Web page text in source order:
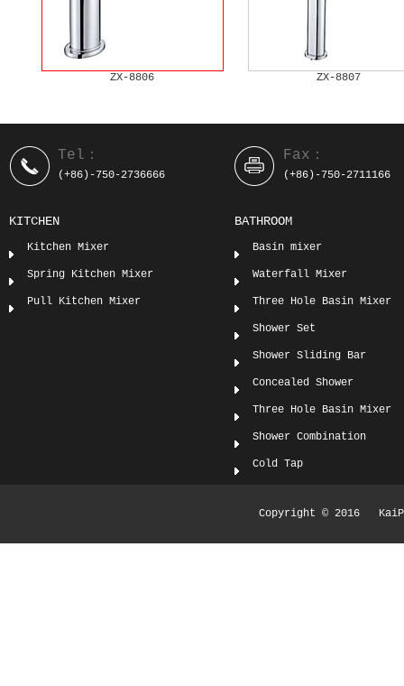
ZX-8806 ZX-8807
Tel：
(+86)-750-2736666
KITCHEN
Kitchen Mixer
Spring Kitchen Mixer
Pull Kitchen Mixer
Fax：
(+86)-750-2711166
BATHROOM
Basin mixer
Waterfall Mixer
Three Hole Basin Mixer
Shower Set
Shower Sliding Bar
Concealed Shower
Three Hole Basin Mixer
Shower Combination
Cold Tap
Copyright © 2016